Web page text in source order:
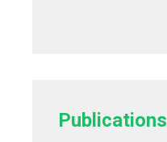
Publications